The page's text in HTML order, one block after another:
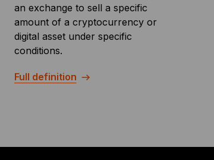
an exchange to sell a specific
amount of a cryptocurrency or
digital asset under specific
conditions.
Full definition